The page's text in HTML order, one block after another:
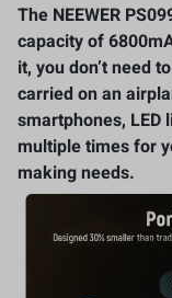
The NEEWER
capacity of
it, you don’t need
carried on an
smartphones, LED
multiple times for
making needs.